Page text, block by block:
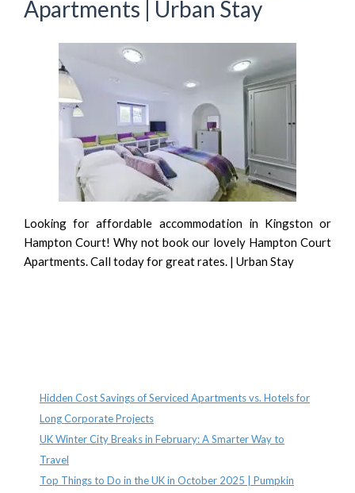
Apartments | Urban Stay
Looking for affordable accommodation in Kingston or
Hampton Court! Why not book our lovely Hampton Court
Apartments. Call today for great rates. | Urban Stay
Hidden Cost Savings of Serviced Apartments vs. Hotels for
Long Corporate Projects
UK Winter City Breaks in February: A Smarter Way to
Travel
Top Things to Do in the UK in October 2025 | Pumpkin